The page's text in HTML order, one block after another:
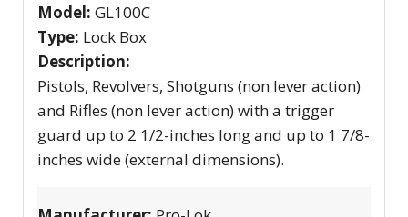
Model: GL100C
Type: Lock Box
Description:
Pistols, Revolvers, Shotguns (non lever action)
and Rifles (non lever action) with a trigger
guard up to 2 1/2-inches long and up to 1 7/8-
inches wide (external dimensions).